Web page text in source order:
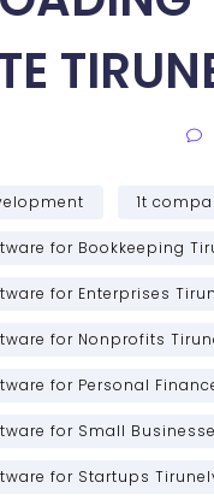
1t
for Bookkeeping
for Enterprises
for Nonprofits
for Personal
for Small
for Startups